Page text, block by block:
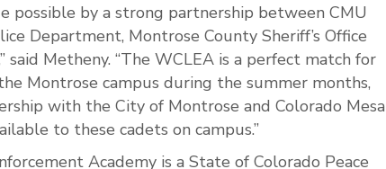
possible by a strong partnership between CMU
Department, Montrose County Sheriff’s Office
said Metheny. “The WCLEA is a perfect match for
Montrose campus during the summer months,
with the City of Montrose and Colorado Mesa
to these cadets on campus.”
Academy is a State of Colorado Peace